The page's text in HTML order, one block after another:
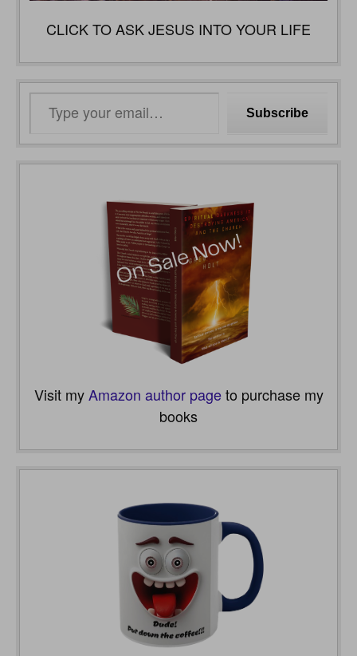
CLICK TO ASK JESUS INTO YOUR LIFE
email…
Subscribe
Visit myAmazon author pageto purchase my
books